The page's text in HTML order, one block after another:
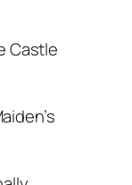
Castle